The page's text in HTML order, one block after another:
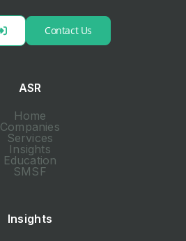
Contact Us
ASR
Home
Companies
Services
Insights
Education
SMSF
Insights